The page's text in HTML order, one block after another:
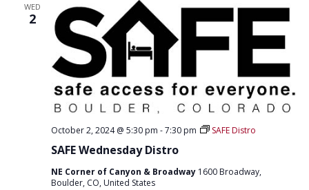
WED
2
SAFE Wednesday Distro
October 2, 2024 @ 5:30 pm -7:30 pm SAFE Distro
NE Corner of Canyon & Broadway 1600 Broadway,
Boulder, CO, United States